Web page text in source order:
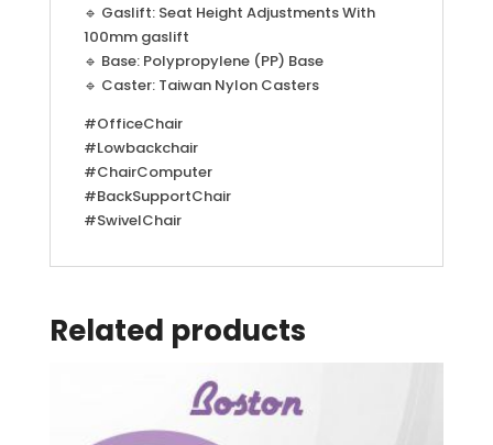
🔹 Gaslift: Seat Height Adjustments With
100mm gaslift
🔹 Base: Polypropylene (PP) Base
🔹 Caster: Taiwan Nylon Casters
#OfficeChair
#Lowbackchair
#ChairComputer
#BackSupportChair
#SwivelChair
Related products